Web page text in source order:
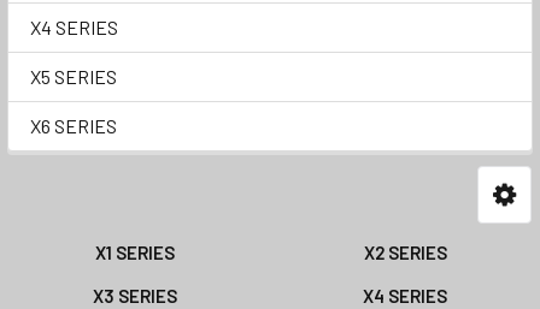
X4 SERIES
X5 SERIES
X6 SERIES
X1 SERIES
X2 SERIES
X3 SERIES
X4 SERIES